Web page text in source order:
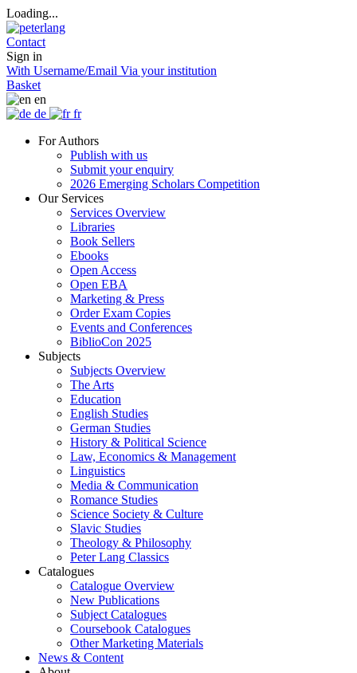
Loading...
Contact
Sign in
With Username/Email Via your institution
Basket
en
de
fr
For Authors
Publish with us
Submit your enquiry
2026 Emerging Scholars Competition
Our Services
Services Overview
Libraries
Book Sellers
Ebooks
Open Access
Open EBA
Marketing & Press
Order Exam Copies
Events and Conferences
BiblioCon 2025
Subjects
Subjects Overview
The Arts
Education
English Studies
German Studies
History & Political Science
Law, Economics & Management
Linguistics
Media & Communication
Romance Studies
Science Society & Culture
Slavic Studies
Theology & Philosophy
Peter Lang Classics
Catalogues
Catalogue Overview
New Publications
Subject Catalogues
Coursebook Catalogues
Other Marketing Materials
News & Content